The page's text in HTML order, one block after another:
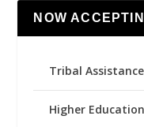
NOW
Tribal
Higher